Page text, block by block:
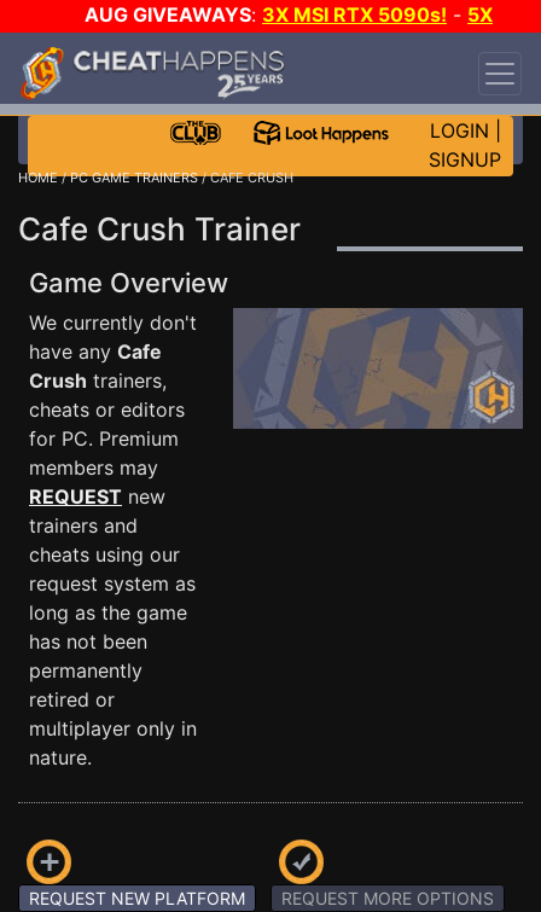
AUG GIVEAWAYS: 3X MSI RTX 5090s! - 5X
$1000 STEAM WALLET!
DAY!
WANT EVEN MORE CH?
LOGIN
SIGNUP
HOME/PC GAME TRAINERS/ CAFE CRUSH
Cafe Crush Trainer
Game Overview
We currently don't
have any Cafe
Crush trainers,
cheats or editors
for PC. Premium
members may
REQUEST new
trainers and
cheats using our
request system as
long as the game
has not been
permanently
retired or
multiplayer only in
nature.
REQUEST NEW PLATFORM REQUEST MORE OPTIONS